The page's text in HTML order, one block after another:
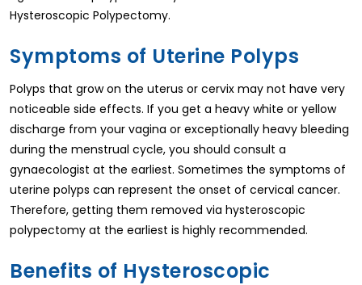
Hysteroscopic Polypectomy.
Symptoms of Uterine Polyps
Polyps that grow on the uterus or cervix may not have very
noticeable side effects. If you get a heavy white or yellow
discharge from your vagina or exceptionally heavy bleeding
during the menstrual cycle, you should consult a
gynaecologist at the earliest. Sometimes the symptoms of
uterine polyps can represent the onset of cervical cancer.
Therefore, getting them removed via hysteroscopic
polypectomy at the earliest is highly recommended.
Benefits of Hysteroscopic